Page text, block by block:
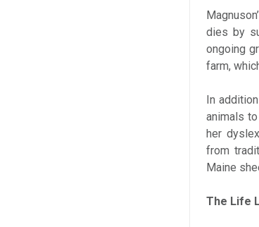
dies by
ongoing
farm,
In
animals
her
from
Maine
The Life